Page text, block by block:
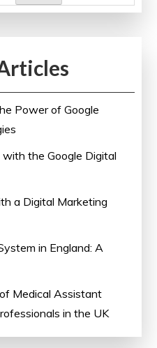
Power of Google
the Google Digital
a Digital Marketing
in England: A
Medical Assistant
in the UK